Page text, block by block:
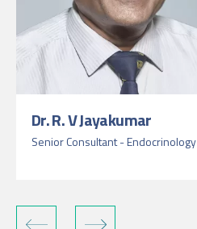
Dr. R. V Jayakumar
Senior Consultant - Endocrinology